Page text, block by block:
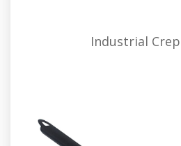
Industrial